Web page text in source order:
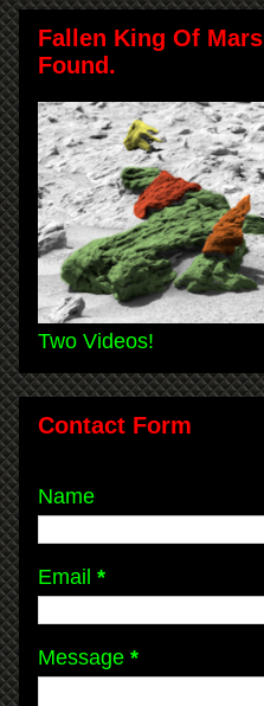
Fallen King Of Mars
Found.
Two Videos!
Contact Form
Name
Email *
Message *